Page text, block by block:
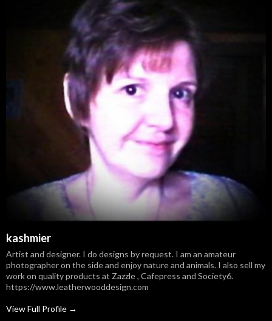
kashmier
Artist and designer. I do designs by request. I am an amateur
photographer on the side and enjoy nature and animals. I also sell my
work on quality products at Zazzle , Cafepress and Society6.
https://www.leatherwooddesign.com
View Full Profile →